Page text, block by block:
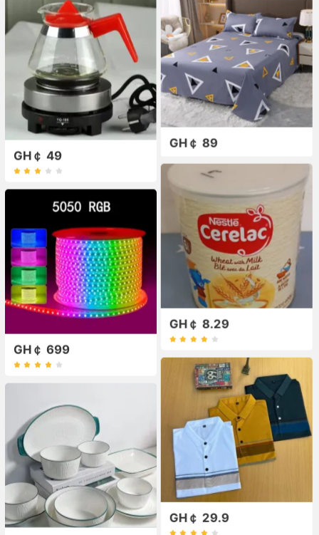
GH￠ 89
GH￠ 49
GH￠ 8.29
GH￠ 699
GH￠ 29.9